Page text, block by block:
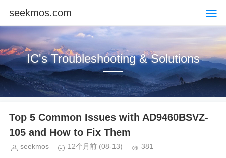
seekmos.com
IC's Troubleshooting & Solutions
Top 5 Common Issues with AD9460BSVZ-
105 and How to Fix Them
seekmos 12个月前 (08-13) 381